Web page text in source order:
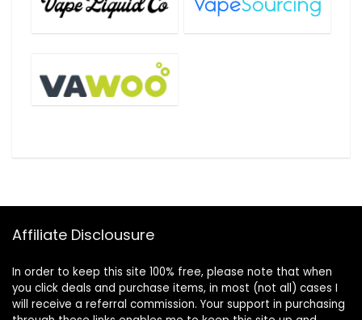
Affiliate Disclousure
In order to keep this site 100% free, please note that when
you click deals and purchase items, in most (not all) cases I
will receive a referral commission. Your support in purchasing